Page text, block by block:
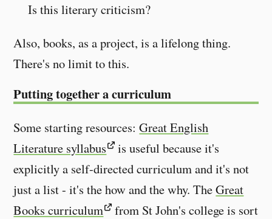
Is this literary criticism?
Also, books, as a project, is a lifelong thing.
There's no limit to this.
Putting together a curriculum
Some starting resources:Great English
Literature syllabus
is useful because it's
explicitly a self-directed curriculum and it's not
just a list - it's the how and the why. TheGreat
Books curriculum
from St John's college is sort